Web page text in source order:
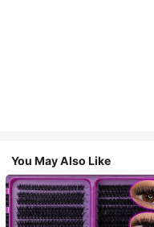
You May Also Like